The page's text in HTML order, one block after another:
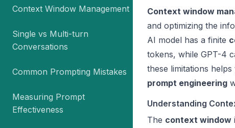
Context Window Management
Single vs Multi-turn
Conversations
Common Prompting Mistakes
Measuring Prompt
Effectiveness
Context window
and optimizing the
AI model has a finite
tokens, while GPT-4
these limitations
prompt engineering
Understanding
The context window